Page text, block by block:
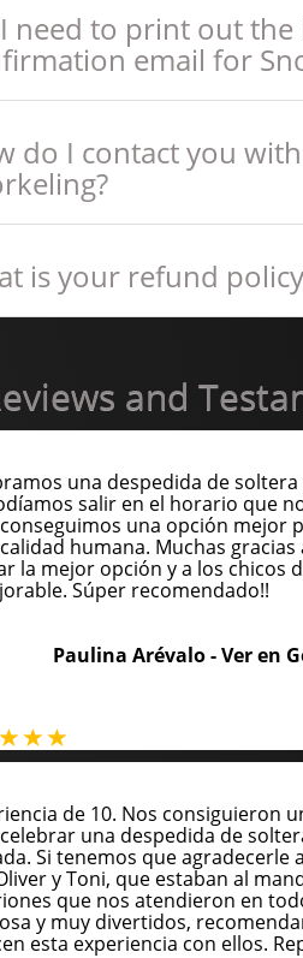
need to print out
email for
do I contact you
is your refund
and
una despedida de
salir en el horario que
una opción mejor
humana. Muchas
la mejor opción y a los chicos
Súper recomendado!!
Paulina Arévalo -Ver en
de 10. Nos consiguieron
una despedida de
Si tenemos que agradecerle
y Toni, que estaban al
que nos atendieron en
y muy divertidos,
esta experiencia con ellos.